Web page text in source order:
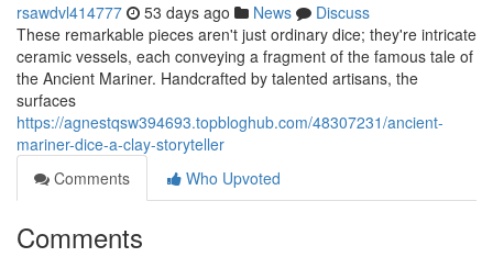
rsawdvl414777 53 days ago News
Discuss
These remarkable pieces aren't just ordinary dice; they're intricate
ceramic vessels, each conveying a fragment of the famous tale of
the Ancient Mariner. Handcrafted by talented artisans, the
surfaces
https://agnestqsw394693.topbloghub.com/48307231/ancient-
mariner-dice-a-clay-storyteller
Comments
Who Upvoted
Comments